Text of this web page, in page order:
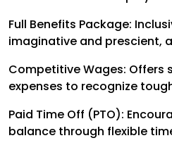
Full Benefits Package:
imaginative and prescient,
Competitive Wages: Offers
expenses to recognize
Paid Time Off (PTO):
balance through flexible